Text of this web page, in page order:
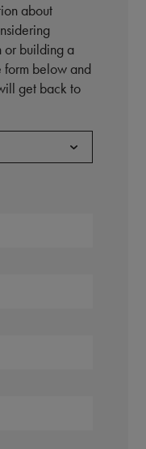
about
or building a
form below and
get back to